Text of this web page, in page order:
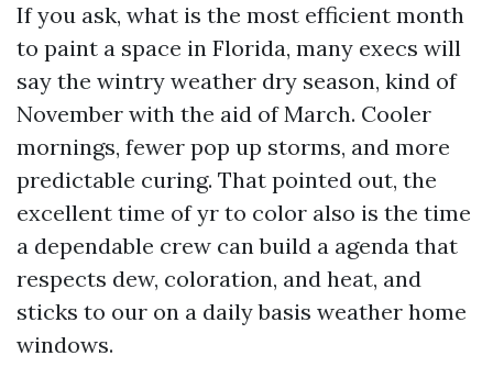
If you ask, what is the most efficient month
to paint a space in Florida, many execs will
say the wintry weather dry season, kind of
November with the aid of March. Cooler
mornings, fewer pop up storms, and more
predictable curing. That pointed out, the
excellent time of yr to color also is the time
a dependable crew can build a agenda that
respects dew, coloration, and heat, and
sticks to our on a daily basis weather home
windows.